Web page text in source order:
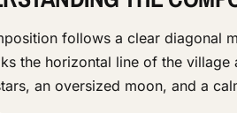
follows a clear diagonal
the horizontal line of the
an oversized moon, and a